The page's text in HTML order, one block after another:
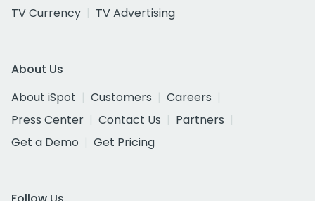
TV Currency
TV Advertising
About Us
About iSpot
Customers
Careers
Press Center
Contact Us
Partners
Get a Demo
Get Pricing